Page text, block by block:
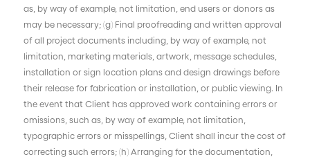
as, by way of example, not limitation, end users or donors as
may be necessary; (g) Final proofreading and written approval
of all project documents including, by way of example, not
limitation, marketing materials, artwork, message schedules,
installation or sign location plans and design drawings before
their release for fabrication or installation, or public viewing. In
the event that Client has approved work containing errors or
omissions, such as, by way of example, not limitation,
typographic errors or misspellings, Client shall incur the cost of
correcting such errors; (h) Arranging for the documentation,